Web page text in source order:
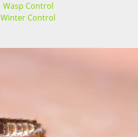
Wasp Control
Winter Control